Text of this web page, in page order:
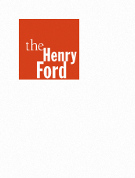
Henry
Ford